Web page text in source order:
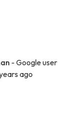
- Google user
ago